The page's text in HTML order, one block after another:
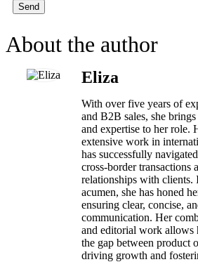
Send
About the author
Eliza
With over five years of
and B2B sales, she
and expertise to her role.
extensive work in
has successfully
cross-border transactions
relationships with clients.
acumen, she has honed
ensuring clear, concise,
communication. Her
and editorial work allows
the gap between product
driving growth and